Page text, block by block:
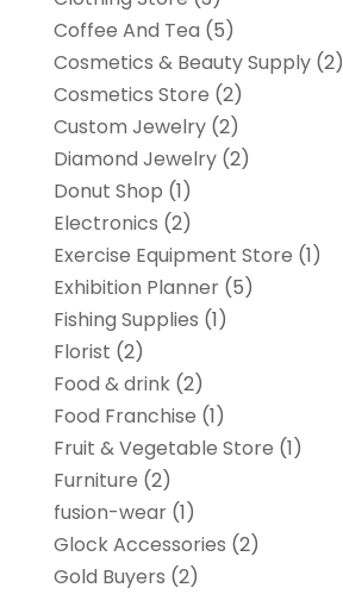
Coffee And Tea (5)
Cosmetics & Beauty Supply(2)
Cosmetics Store (2)
Custom Jewelry(2)
Diamond Jewelry(2)
Donut Shop (1)
Electronics (2)
Exercise Equipment Store (1)
Exhibition Planner(5)
Fishing Supplies (1)
Florist (2)
Food & drink(2)
Food Franchise (1)
Fruit & Vegetable Store (1)
Furniture (2)
fusion-wear(1)
Glock Accessories (2)
Gold Buyers (2)